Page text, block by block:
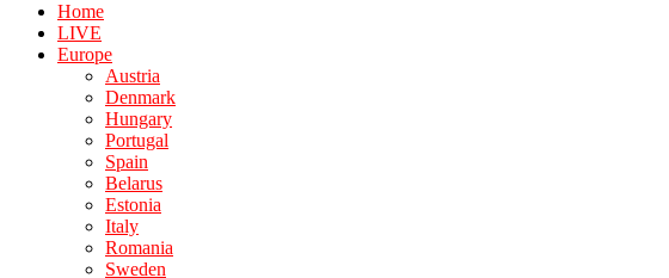
Home
LIVE
Europe
Austria
Denmark
Hungary
Portugal
Spain
Belarus
Estonia
Italy
Romania
Sweden